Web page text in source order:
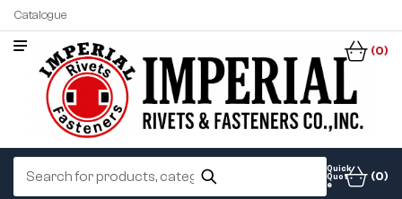
Catalogue
(0)
Quick
Quot
e
(0)